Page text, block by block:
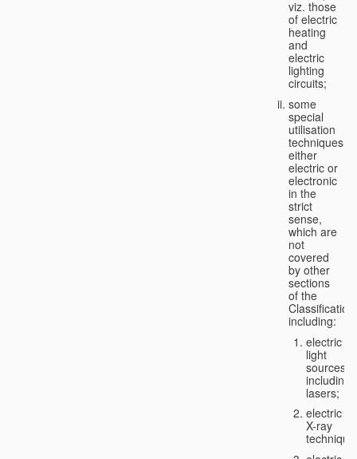
viz. those
of electric
heating
and
electric
lighting
circuits;
some
special
utilisation
techniques,
either
electric or
electronic
in the
strict
sense,
which are
not
covered
by other
sections
of the
Classification,
including:
electric
light
sources,
including
lasers;
electric
X-ray